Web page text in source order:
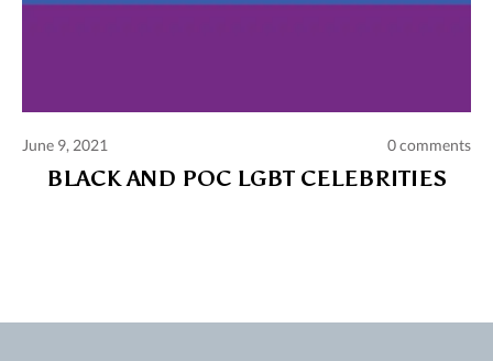
June 9, 2021 0 comments
BLACK AND POC LGBT CELEBRITIES